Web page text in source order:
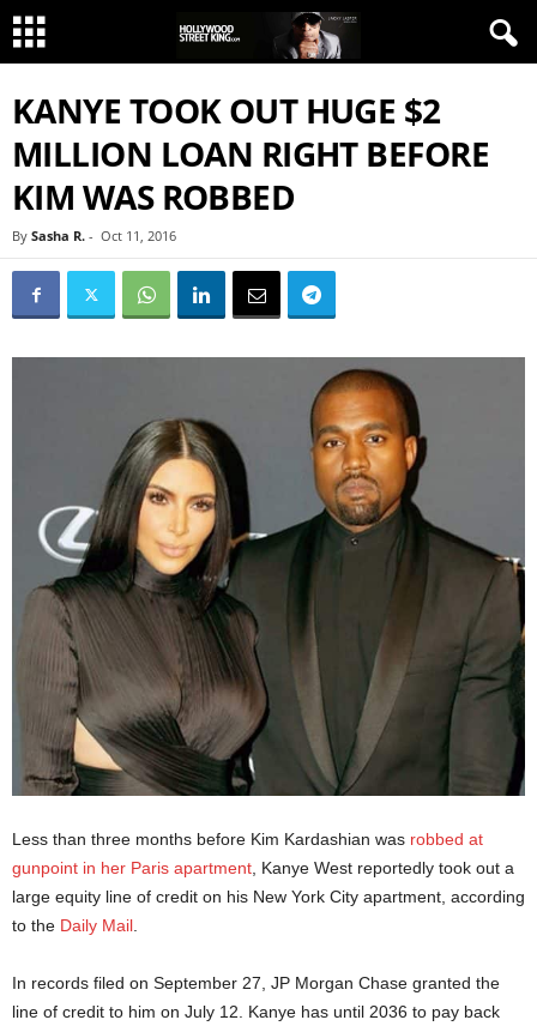
KANYE TOOK OUT HUGE $2
MILLION LOAN RIGHT BEFORE
KIM WAS ROBBED
By Sasha R. - Oct 11, 2016
Less than three months before Kim Kardashian was robbed at
gunpoint in her Paris apartment, Kanye West reportedly took out a
large equity line of credit on his New York City apartment, according
to the Daily Mail.
In records filed on September 27, JP Morgan Chase granted the
line of credit to him on July 12. Kanye has until 2036 to pay back